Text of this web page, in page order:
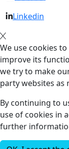
Linkedin
We use cookies
improve its
we try to make
party websites as
By continuing to
use of cookies in
further